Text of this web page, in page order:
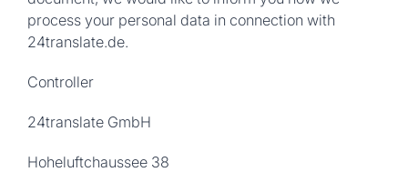
process your personal data in connection with
24translate.de.
Controller
24translate GmbH
Hoheluftchaussee 38